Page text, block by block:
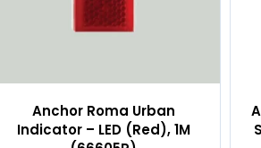
Anchor Roma Mini MCB 25A
SP ‘C’ (66155) – Buy Online